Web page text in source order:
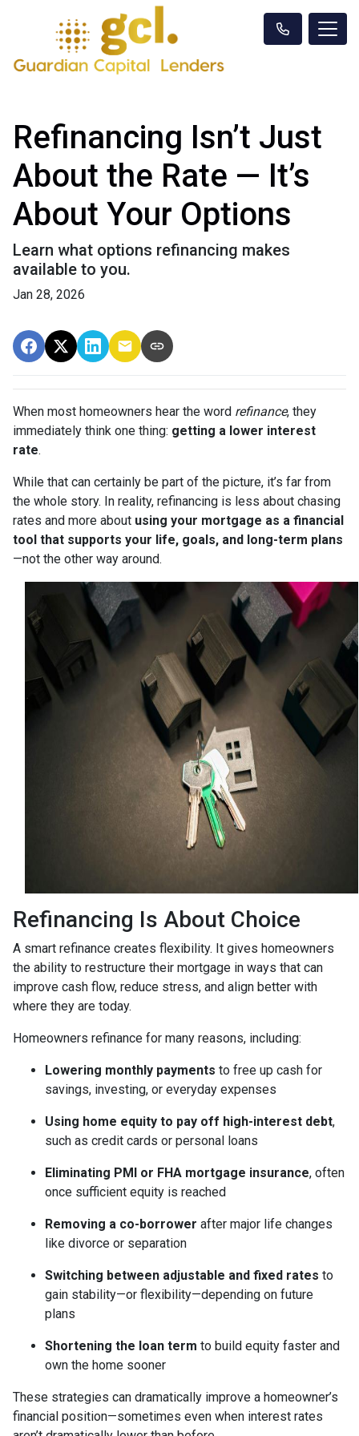
Refinancing Isn’t Just
About the Rate — It’s
About Your Options
Learn what options refinancing makes
available to you.
Jan 28, 2026
When most homeowners hear the word refinance, they
immediately think one thing: getting a lower interest
rate.
While that can certainly be part of the picture, it’s far from
the whole story. In reality, refinancing is less about chasing
rates and more about using your mortgage as a financial
tool that supports your life, goals, and long-term plans
—not the other way around.
Refinancing Is About Choice
A smart refinance creates flexibility. It gives homeowners
the ability to restructure their mortgage in ways that can
improve cash flow, reduce stress, and align better with
where they are today.
Homeowners refinance for many reasons, including:
Lowering monthly payments to free up cash for
savings, investing, or everyday expenses
Using home equity to pay off high-interest debt,
such as credit cards or personal loans
Eliminating PMI or FHA mortgage insurance, often
once sufficient equity is reached
Removing a co-borrower after major life changes
like divorce or separation
Switching between adjustable and fixed rates to
gain stability—or flexibility—depending on future
plans
Shortening the loan term to build equity faster and
own the home sooner
These strategies can dramatically improve a homeowner’s
financial position—sometimes even when interest rates